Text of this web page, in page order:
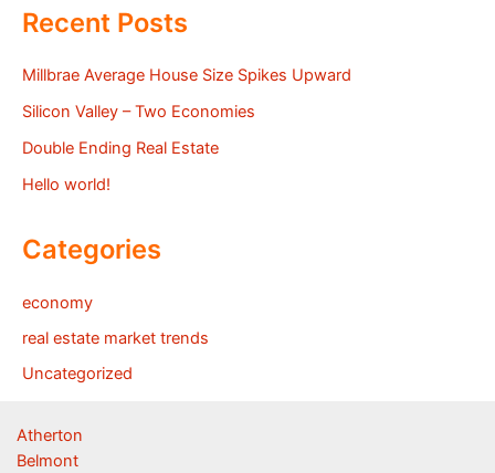
Recent Posts
Millbrae Average House Size Spikes Upward
Silicon Valley – Two Economies
Double Ending Real Estate
Hello world!
Categories
economy
real estate market trends
Uncategorized
Atherton
Belmont